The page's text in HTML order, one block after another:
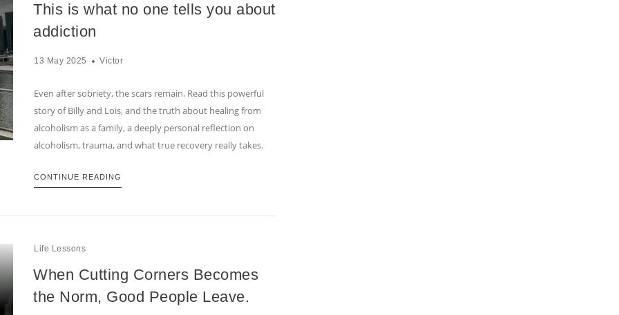
This is what no one tells you about
addiction
13 May 2025 Victor
Even after sobriety, the scars remain. Read this powerful
story of Billy and Lois, and the truth about healing from
alcoholism as a family, a deeply personal reflection on
alcoholism, trauma, and what true recovery really takes.
CONTINUE READING
Life Lessons
When Cutting Corners Becomes
the Norm, Good People Leave.